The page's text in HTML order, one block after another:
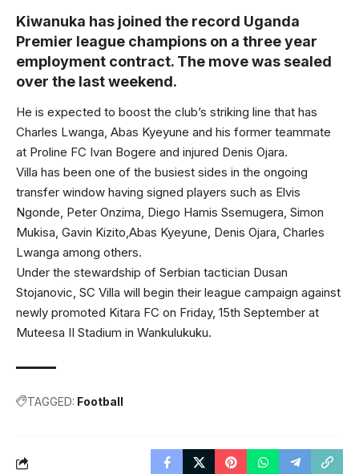
Kiwanuka has joined the record Uganda
Premier league champions on a three year
employment contract. The move was sealed
over the last weekend.
He is expected to boost the club’s striking line that has
Charles Lwanga, Abas Kyeyune and his former teammate
at Proline FC Ivan Bogere and injured Denis Ojara.
Villa has been one of the busiest sides in the ongoing
transfer window having signed players such as Elvis
Ngonde, Peter Onzima, Diego Hamis Ssemugera, Simon
Mukisa, Gavin Kizito,Abas Kyeyune, Denis Ojara, Charles
Lwanga among others.
Under the stewardship of Serbian tactician Dusan
Stojanovic, SC Villa will begin their league campaign against
newly promoted Kitara FC on Friday, 15th September at
Muteesa II Stadium in Wankulukuku.
TAGGED: Football